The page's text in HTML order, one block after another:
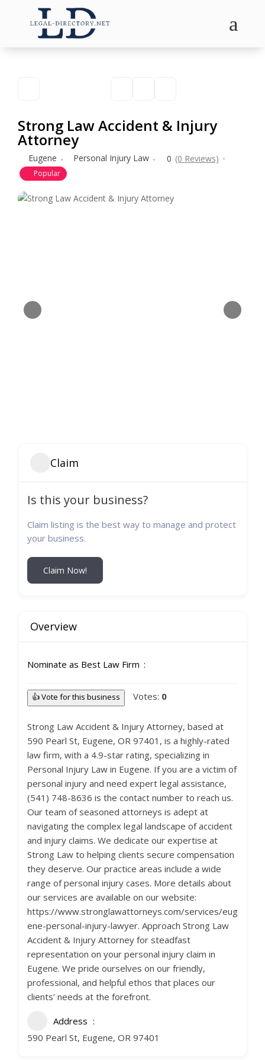
a
Strong Law Accident & Injury
Attorney
Eugene Personal Injury Law 0 (0 Reviews)
Popular
Claim
Is this your business?
Claim listing is the best way to manage and protect
your business.
Claim Now!
Overview
Nominate as Best Law Firm
👍 Vote for this business Votes: 0
Strong Law Accident & Injury Attorney, based at
590 Pearl St, Eugene, OR 97401, is a highly-rated
law firm, with a 4.9-star rating, specializing in
Personal Injury Law in Eugene. If you are a victim of
personal injury and need expert legal assistance,
(541) 748-8636 is the contact number to reach us.
Our team of seasoned attorneys is adept at
navigating the complex legal landscape of accident
and injury claims. We dedicate our expertise at
Strong Law to helping clients secure compensation
they deserve. Our practice areas include a wide
range of personal injury cases. More details about
our services are available on our website:
https://www.stronglawattorneys.com/services/eug
ene-personal-injury-lawyer. Approach Strong Law
Accident & Injury Attorney for steadfast
representation on your personal injury claim in
Eugene. We pride ourselves on our friendly,
professional, and helpful ethos that places our
clients’ needs at the forefront.
Address
590 Pearl St, Eugene, OR 97401